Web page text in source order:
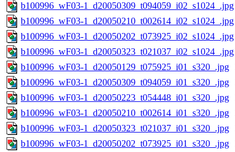
b100996_wF03-1_d20050309_t094059_i02_s1024_.jpg
b100996_wF03-1_d20050210_t002614_i02_s1024_.jpg
b100996_wF03-1_d20050202_t073925_i02_s1024_.jpg
b100996_wF03-1_d20050323_t021037_i02_s1024_.jpg
b100996_wF03-1_d20050129_t075925_i01_s320_.jpg
b100996_wF03-1_d20050309_t094059_i01_s320_.jpg
b100996_wF03-1_d20050223_t054448_i01_s320_.jpg
b100996_wF03-1_d20050210_t002614_i01_s320_.jpg
b100996_wF03-1_d20050323_t021037_i01_s320_.jpg
b100996_wF03-1_d20050202_t073925_i01_s320_.jpg